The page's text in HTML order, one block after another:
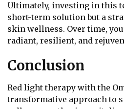
Ultimately, investing in this
short-term solution but a
skin wellness. Over time,
radiant, resilient, and
Conclusion
Red light therapy with the
transformative approach to